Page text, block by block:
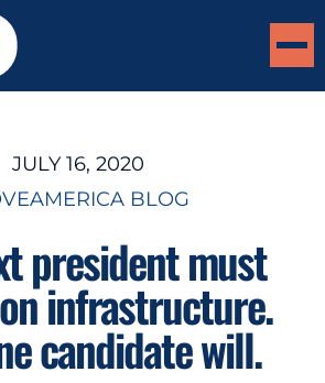
JULY 16, 2020
BLOG
president must
infrastructure.
candidate will.